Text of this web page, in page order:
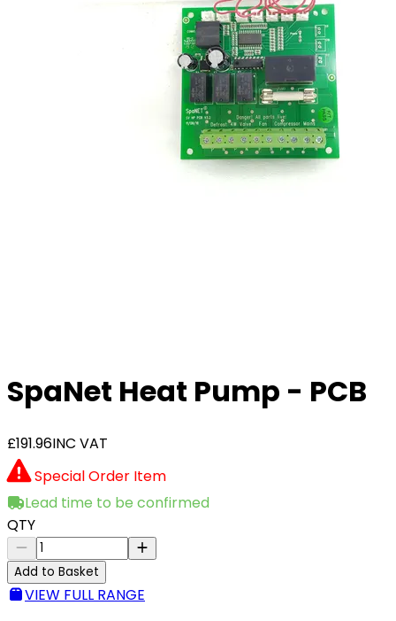
SpaNet Heat Pump - PCB
£191.96INC VAT
Special Order Item
Lead time to be confirmed
QTY
Add to Basket
VIEW FULL RANGE